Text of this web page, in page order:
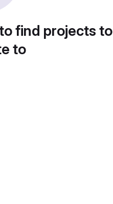
find projects to
to